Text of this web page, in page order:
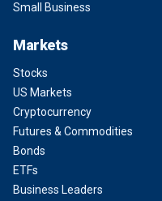
Small Business
Markets
Stocks
US Markets
Cryptocurrency
Futures & Commodities
Bonds
ETFs
Business Leaders